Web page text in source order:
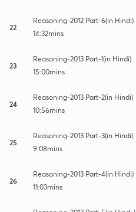
22
Reasoning-2012 Part-6(in Hindi)
14:32mins
23
Reasoning-2013 Part-1(in Hindi)
15:00mins
24
Reasoning-2013 Part-2(in Hindi)
10:56mins
25
Reasoning-2013 Part-3(in Hindi)
9:08mins
26
Reasoning-2013 Part-4(in Hindi)
11:03mins